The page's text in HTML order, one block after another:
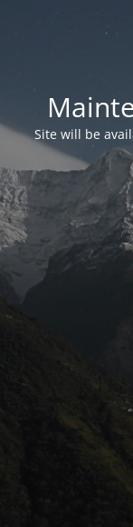
Site will be